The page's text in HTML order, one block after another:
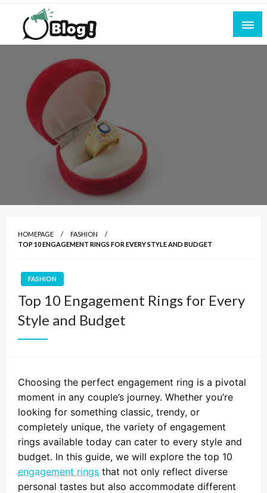
Skip
content
Blogging Excellence
Empowering Every Blogger, Every Story
HOMEPAGE
FASHION
TOP 10 ENGAGEMENT RINGS FOR EVERY STYLE AND BUDGET
FASHION
Top 10 Engagement Rings for Every
Style and Budget
Choosing the perfect engagement ring is a pivotal
moment in any couple’s journey. Whether you’re
looking for something classic, trendy, or
completely unique, the variety of engagement
rings available today can cater to every style and
budget. In this guide, we will explore the top 10
engagement rings that not only reflect diverse
personal tastes but also accommodate different